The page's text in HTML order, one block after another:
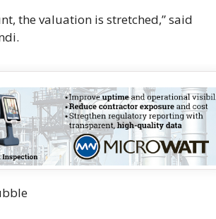
the valuation is stretched,” said